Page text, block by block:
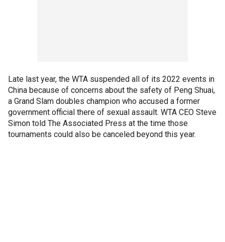
Late last year, the WTA suspended all of its 2022 events in
China because of concerns about the safety of Peng Shuai,
a Grand Slam doubles champion who accused a former
government official there of sexual assault. WTA CEO Steve
Simon told The Associated Press at the time those
tournaments could also be canceled beyond this year.